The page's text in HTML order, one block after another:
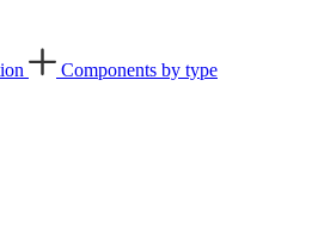
Components by type